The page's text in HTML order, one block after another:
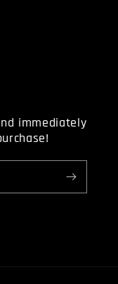
immediately